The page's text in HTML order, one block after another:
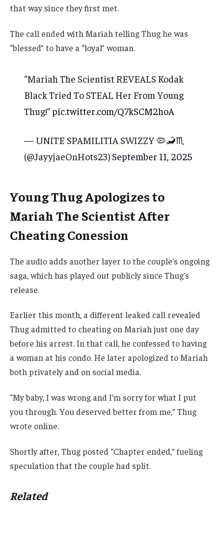
that way since they first met.
The call ended with Mariah telling Thug he was
“blessed” to have a “loyal” woman.
“Mariah The Scientist REVEALS Kodak
Black Tried To STEAL Her From Young
Thug!”pic.twitter.com/Q7kSCM2hoA
— UNITE SPAMILITIA SWIZZY 🦠🦂♏️
(@JayyjaeOnHots23) September 11, 2025
Young Thug Apologizes to
Mariah The Scientist After
Cheating Conession
The audio adds another layer to the couple’s ongoing
saga, which has played out publicly since Thug’s
release.
Earlier this month, a different leaked call revealed
Thug admitted to cheating on Mariah just one day
before his arrest. In that call, he confessed to having
a woman at his condo. He later apologized to Mariah
both privately and on social media.
“My baby, I was wrong and I’m sorry for what I put
you through. You deserved better from me,” Thug
wrote online.
Shortly after, Thug posted “Chapter ended,” fueling
speculation that the couple had split.
Related